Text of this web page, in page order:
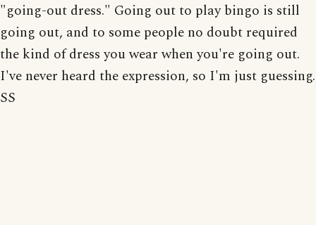
"going-out dress." Going out to play bingo is still
going out, and to some people no doubt required
the kind of dress you wear when you're going out.
I've never heard the expression, so I'm just guessing.
SS